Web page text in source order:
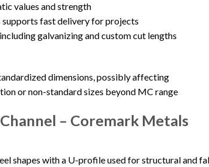
values and strength
fast delivery for projects
galvanizing and custom cut lengths
dimensions, possibly affecting
or non-standard sizes beyond MC range
– Coremark Metals
shapes with a U-profile used for structural and